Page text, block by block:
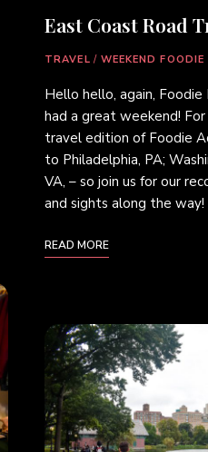
East Coast Road
TRAVEL / WEEKEND
Hello hello, again, Foodie
had a great weekend!
travel edition of Foodie
to Philadelphia, PA;
VA, – so join us for our
and sights along the way!
READ MORE